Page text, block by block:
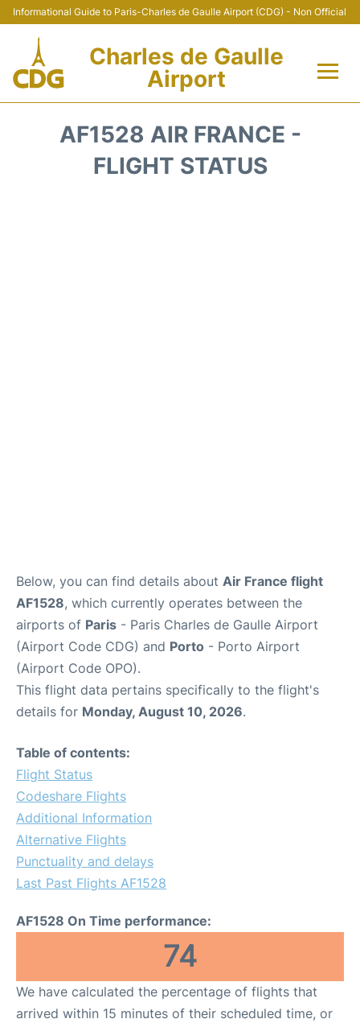
Informational Guide to Paris-Charles de Gaulle Airport (CDG) - Non Official
Charles de Gaulle
Airport
AF1528 AIR FRANCE -
FLIGHT STATUS
Below, you can find details about Air France flight
AF1528, which currently operates between the
airports of Paris - Paris Charles de Gaulle Airport
(Airport Code CDG) and Porto - Porto Airport
(Airport Code OPO).
This flight data pertains specifically to the flight's
details for Monday, August 10, 2026.
Table of contents:
Flight Status
Codeshare Flights
Additional Information
Alternative Flights
Punctuality and delays
Last Past Flights AF1528
AF1528 On Time performance:
74
We have calculated the percentage of flights that
arrived within 15 minutes of their scheduled time, or